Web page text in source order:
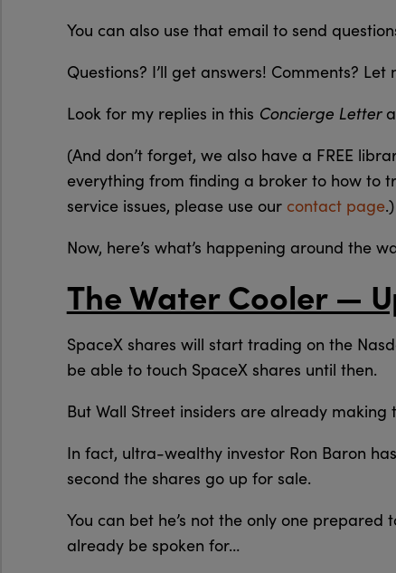
You can also use that email to send
Questions? I’ll get answers! Comments?
Look for my replies in this Concierge Letter
(And don’t forget, we also have a FREE
everything from finding a broker to how to
service issues, please use our contact page.)
Now, here’s what’s happening around the
The Water Cooler —
SpaceX shares will start trading on the
be able to touch SpaceX shares until then.
But Wall Street insiders are already making
In fact, ultra-wealthy investor Ron Baron
second the shares go up for sale.
You can bet he’s not the only one prepared
already be spoken for…